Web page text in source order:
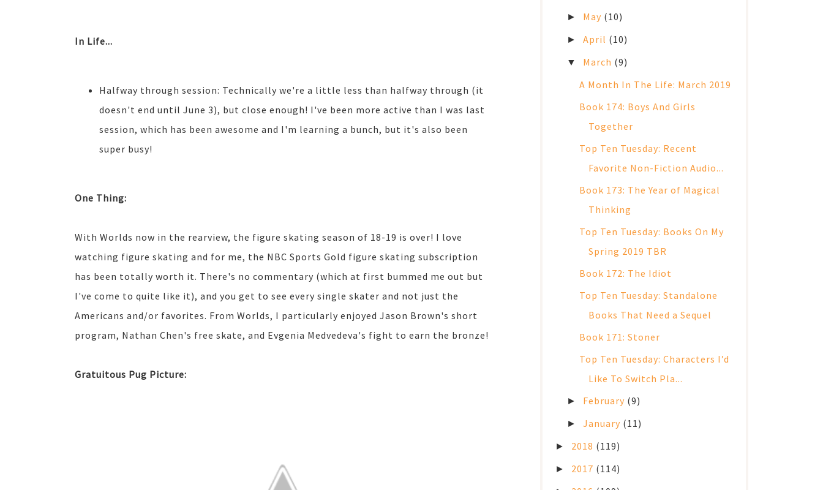
In Life...
Halfway through session: Technically we're a little less than halfway through (it
doesn't end until June 3), but close enough! I've been more active than I was last
session, which has been awesome and I'm learning a bunch, but it's also been
super busy!
One Thing:
With Worlds now in the rearview, the figure skating season of 18-19 is over! I love
watching figure skating and for me, the NBC Sports Gold figure skating subscription
has been totally worth it. There's no commentary (which at first bummed me out but
I've come to quite like it), and you get to see every single skater and not just the
Americans and/or favorites. From Worlds, I particularly enjoyed Jason Brown's short
program, Nathan Chen's free skate, and Evgenia Medvedeva's fight to earn the bronze!
Gratuitous Pug Picture:
► May (10)
►April (10)
▼ March (9)
A Month In The Life: March 2019
Book 174: Boys And Girls
Together
Top Ten Tuesday: Recent
Favorite Non-Fiction Audio...
Book 173: The Year of Magical
Thinking
Top Ten Tuesday: Books On My
Spring 2019 TBR
Book 172: The Idiot
Top Ten Tuesday: Standalone
Books That Need a Sequel
Book 171: Stoner
Top Ten Tuesday: Characters I’d
Like To Switch Pla...
► February (9)
►January (11)
► 2018 (119)
► 2017 (114)